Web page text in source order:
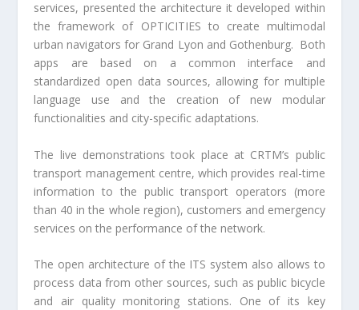
services, presented the architecture it developed within
the framework of OPTICITIES to create multimodal
urban navigators for Grand Lyon and Gothenburg. Both
apps are based on a common interface and
standardized open data sources, allowing for multiple
language use and the creation of new modular
functionalities and city-specific adaptations.
The live demonstrations took place at CRTM’s public
transport management centre, which provides real-time
information to the public transport operators (more
than 40 in the whole region), customers and emergency
services on the performance of the network.
The open architecture of the ITS system also allows to
process data from other sources, such as public bicycle
and air quality monitoring stations. One of its key